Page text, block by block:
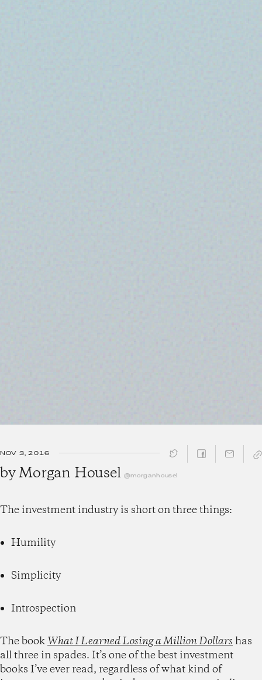
NOV 3, 2016 SHARE ↓
byMorgan Housel @morganhousel
The investment industry is short on three things:
Humility
Simplicity
Introspection
The book What I Learned Losing a Million Dollars has
all three in spades. It’s one of the best investment
books I’ve ever read, regardless of what kind of